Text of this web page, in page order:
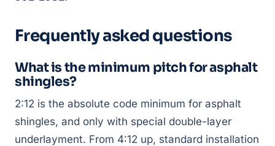
Frequently asked questions
What is the minimum pitch for asphalt
shingles?
2:12 is the absolute code minimum for asphalt
shingles, and only with special double-layer
underlayment. From 4:12 up, standard installation